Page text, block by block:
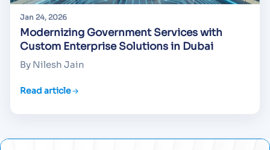
Jan 24, 2026
Modernizing Government Services with
Custom Enterprise Solutions in Dubai
By Nilesh Jain
Read article